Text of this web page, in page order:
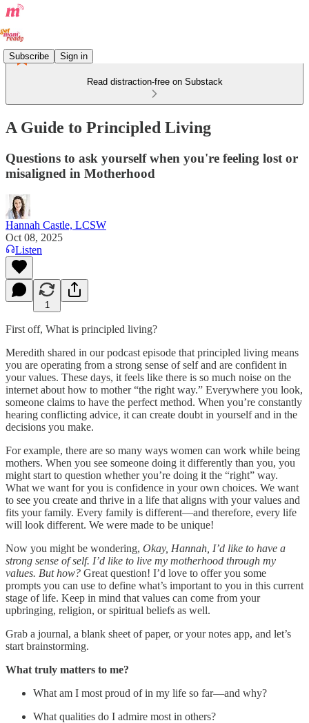
Subscribe Sign in
Read distraction-free on Substack
A Guide to Principled Living
Questions to ask yourself when you're feeling lost or
misaligned in Motherhood
Hannah Castle, LCSW
Oct 08, 2025
Listen
1
First off, What is principled living?
Meredith shared in our podcast episode that principled living means
you are operating from a strong sense of self and are confident in
your values. These days, it feels like there is so much noise on the
internet about how to mother “the right way.” Everywhere you look,
someone claims to have the perfect method. When you’re constantly
hearing conflicting advice, it can create doubt in yourself and in the
decisions you make.
For example, there are so many ways women can work while being
mothers. When you see someone doing it differently than you, you
might start to question whether you’re doing it the “right” way.
What we want for you is confidence in your own choices. We want
to see you create and thrive in a life that aligns with your values and
fits your family. Every family is different—and therefore, every life
will look different. We were made to be unique!
Now you might be wondering, Okay, Hannah, I’d like to have a
strong sense of self. I’d like to live my motherhood through my
values. But how? Great question! I’d love to offer you some
prompts you can use to define what’s important to you in this current
stage of life. Keep in mind that values can come from your
upbringing, religion, or spiritual beliefs as well.
Grab a journal, a blank sheet of paper, or your notes app, and let’s
start brainstorming.
What truly matters to me?
What am I most proud of in my life so far—and why?
What qualities do I admire most in others?